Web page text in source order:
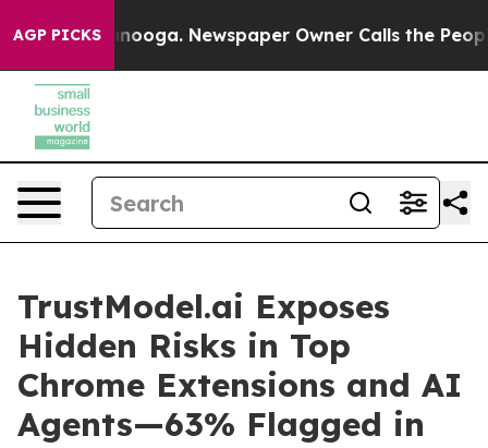
AGP PICKSNewspaper Owner Calls the People
TrustModel.ai Exposes
Hidden Risks in Top
Chrome Extensions and AI
Agents—63% Flagged in